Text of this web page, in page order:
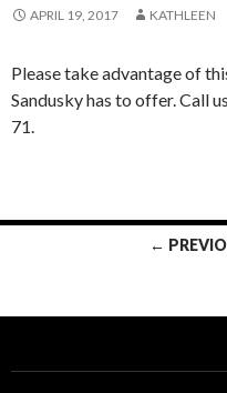
APRIL 19, 2017 KATHLEEN
Please take advantage of
Sandusky has to offer. Call
71.
navigation
←